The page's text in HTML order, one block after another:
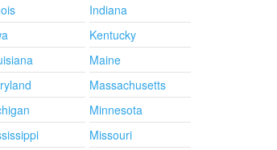
Indiana
Kentucky
Maine
Massachusetts
Minnesota
Missouri